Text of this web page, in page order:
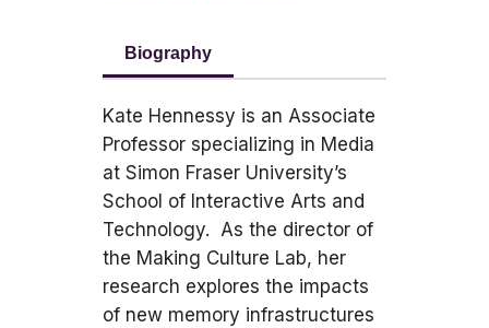
Biography
Kate Hennessy is an Associate
Professor specializing in Media
at Simon Fraser University’s
School of Interactive Arts and
Technology. As the director of
the Making Culture Lab, her
research explores the impacts
of new memory infrastructures